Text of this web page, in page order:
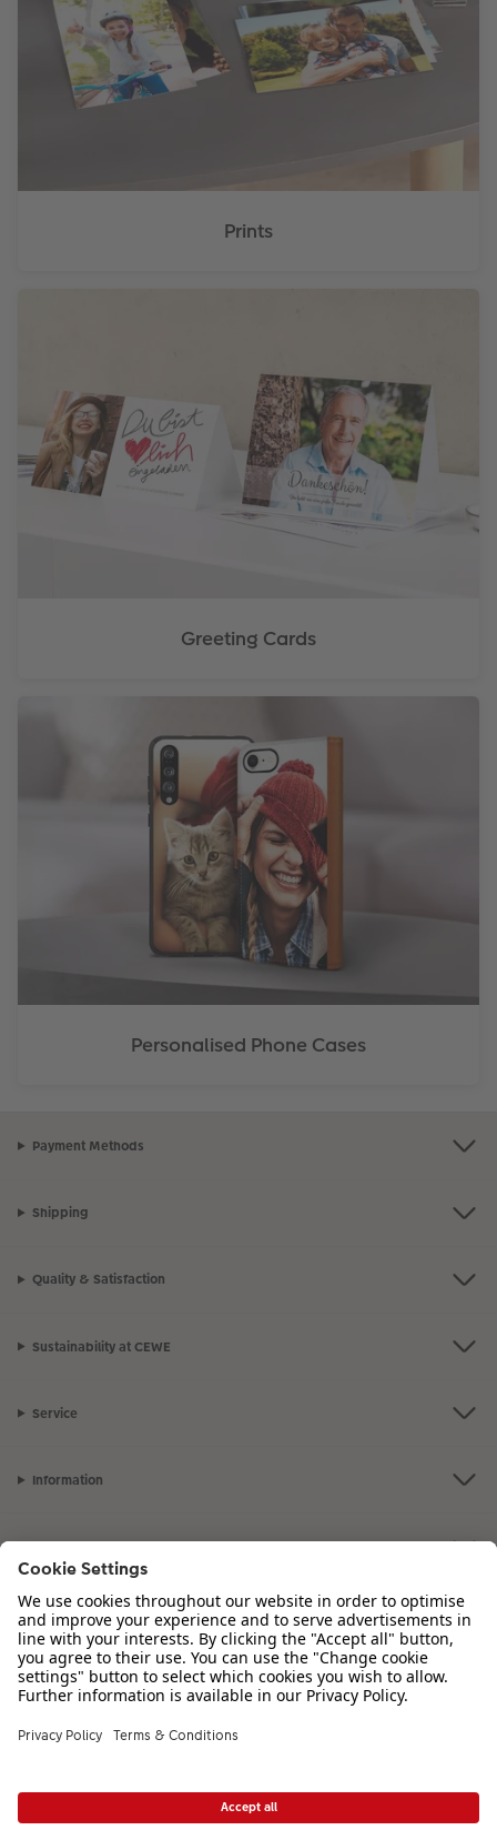
Prints
Greeting Cards
Personalised Phone Cases
Payment Methods
Shipping
Quality & Satisfaction
Sustainability at CEWE
Service
Information
Our Range
Inspiration
Please contact us on01926 463 107if you have any queries. Our Customer
Service team is available from 8am to 8pm and Sundays 10am to 6pm.